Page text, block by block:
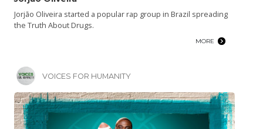
Jorjão Oliveira started a popular rap group in Brazil spreading
the Truth About Drugs.
MORE
VOICES FOR HUMANITY